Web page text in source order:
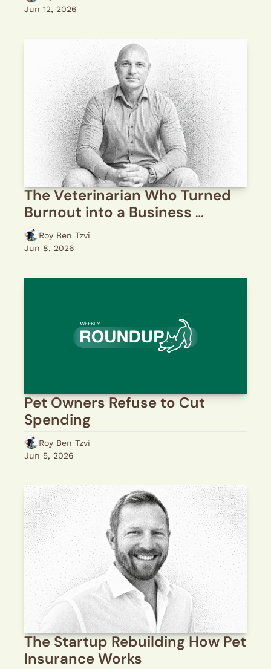
Jun 12, 2026
The Veterinarian Who Turned
Burnout into a Business
Mission
Roy Ben Tzvi
Jun 8, 2026
Pet Owners Refuse to Cut
Spending
Roy Ben Tzvi
Jun 5, 2026
The Startup Rebuilding How Pet
Insurance Works